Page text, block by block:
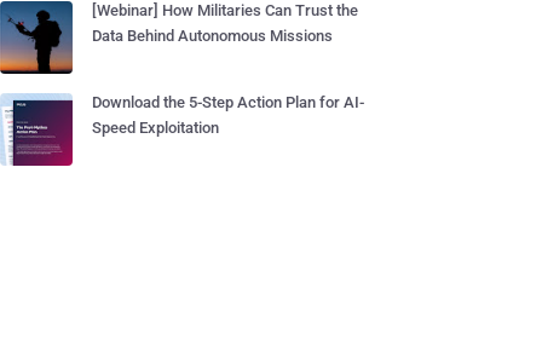
[Webinar] How Militaries Can Trust the
Data Behind Autonomous Missions
Download the 5-Step Action Plan for AI-
Speed Exploitation